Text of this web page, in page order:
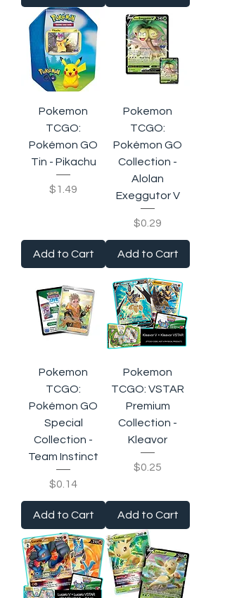
Pokemon
TCGO:
Pokémon GO
Tin - Pikachu
Price
$1.49
Add to Cart
Pokemon
TCGO:
Pokémon GO
Collection -
Alolan
Exeggutor V
Price
$0.29
Add to Cart
Pokemon
TCGO:
Pokémon GO
Special
Collection -
Team Instinct
Price
$0.14
Add to Cart
Pokemon
TCGO: VSTAR
Premium
Collection -
Kleavor
Price
$0.25
Add to Cart